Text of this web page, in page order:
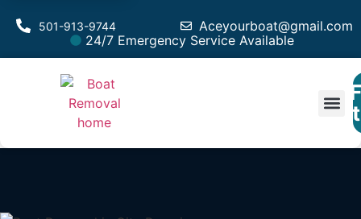
Aceyourboat@gmail.com
501-913-9744
24/7 Emergency Service Available